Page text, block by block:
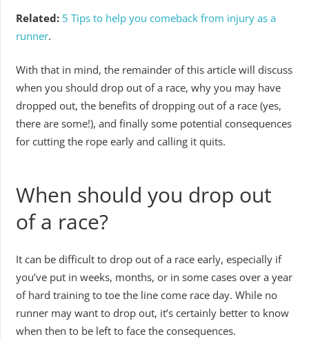
Related: 5 Tips to help you comeback from injury as a
runner.
With that in mind, the remainder of this article will discuss
when you should drop out of a race, why you may have
dropped out, the benefits of dropping out of a race (yes,
there are some!), and finally some potential consequences
for cutting the rope early and calling it quits.
When should you drop out
of a race?
It can be difficult to drop out of a race early, especially if
you’ve put in weeks, months, or in some cases over a year
of hard training to toe the line come race day. While no
runner may want to drop out, it’s certainly better to know
when then to be left to face the consequences.